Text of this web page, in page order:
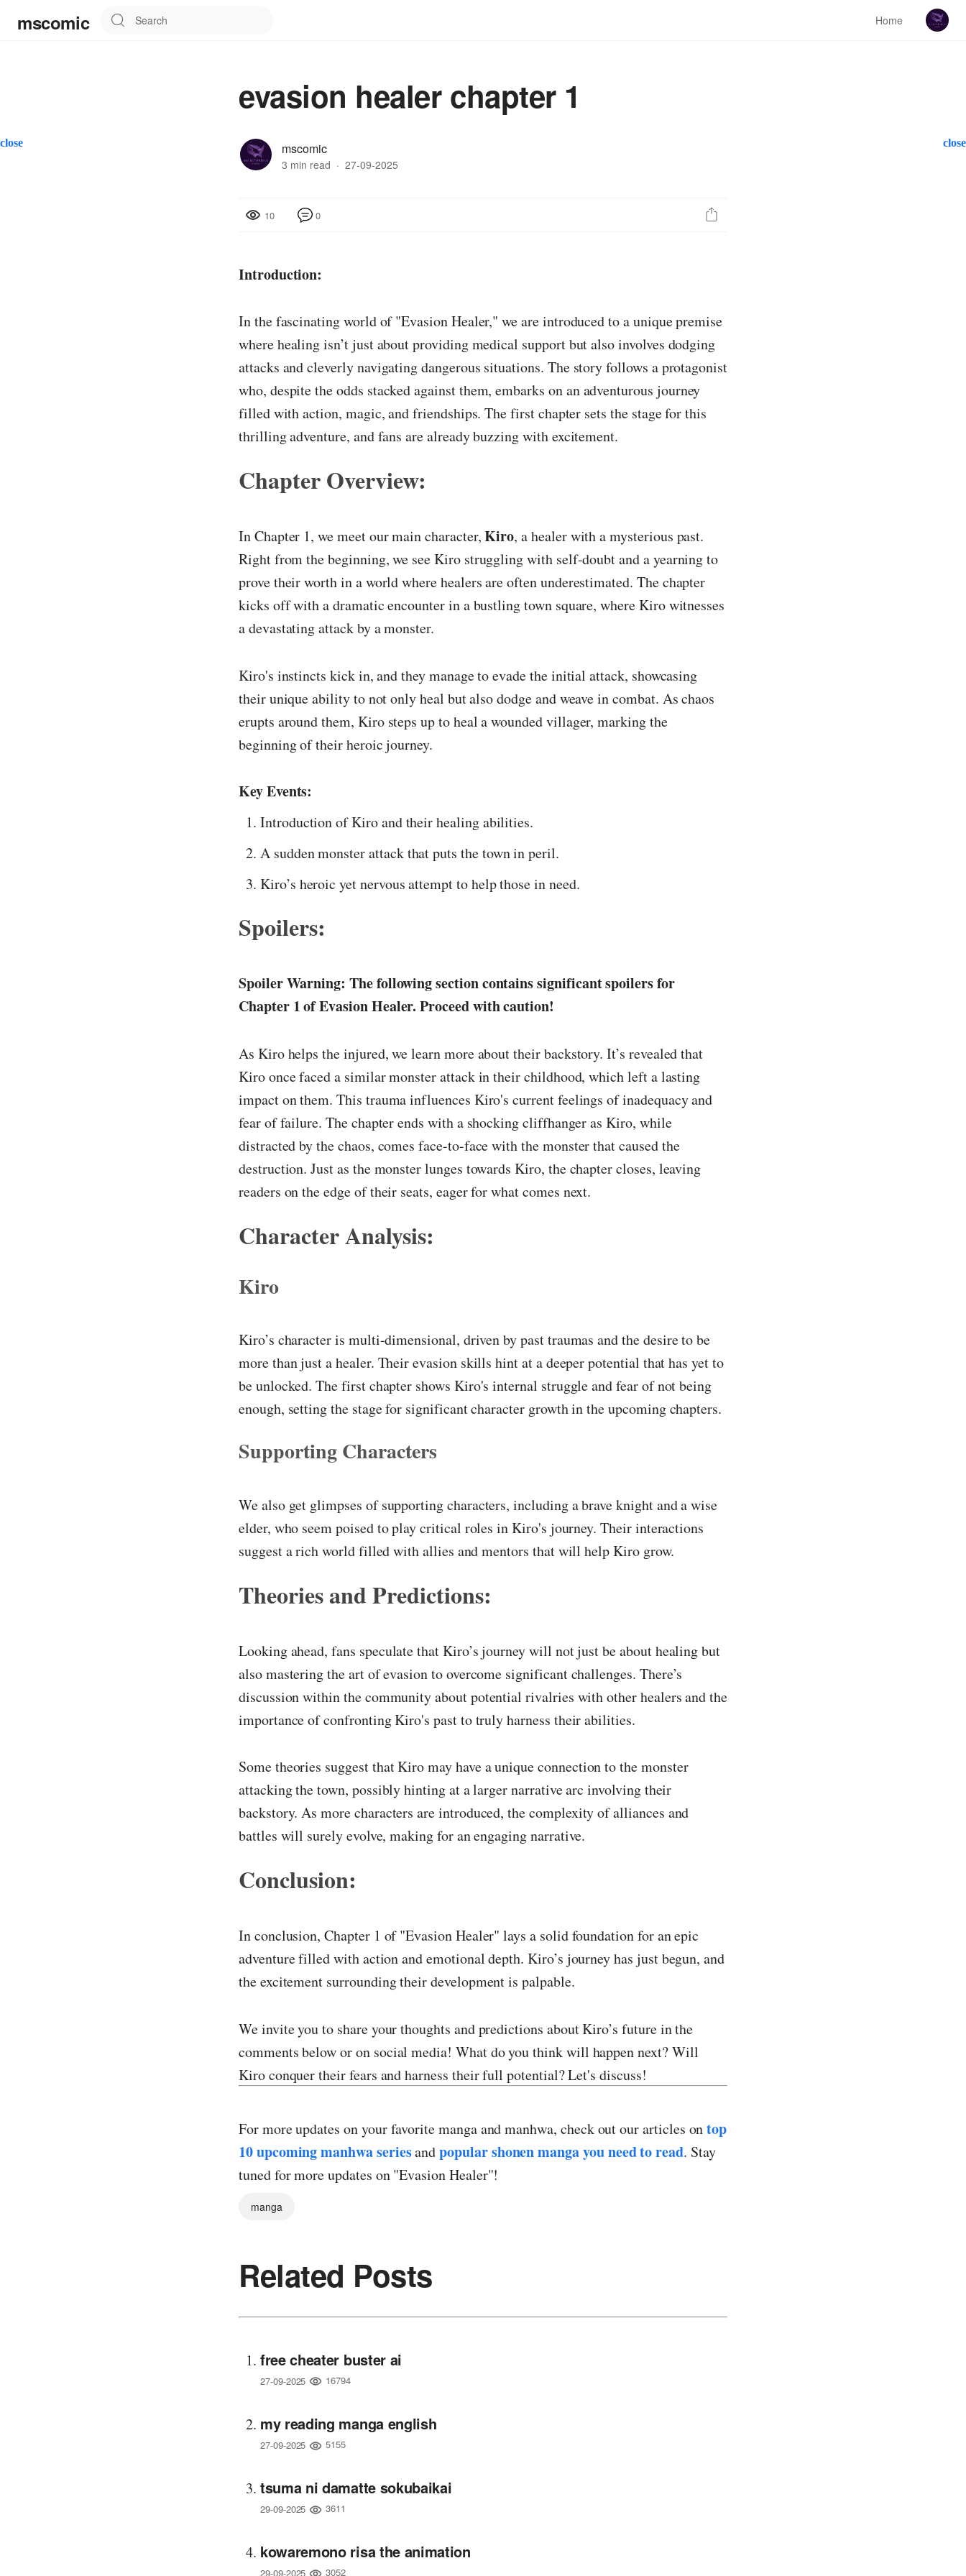
close close
mscomic Home
evasion healer chapter 1
mscomic
3 min read · 27-09-2025
10 0
Introduction:
In the fascinating world of "Evasion Healer," we are introduced to a unique premise
where healing isn’t just about providing medical support but also involves dodging
attacks and cleverly navigating dangerous situations. The story follows a protagonist
who, despite the odds stacked against them, embarks on an adventurous journey
filled with action, magic, and friendships. The first chapter sets the stage for this
thrilling adventure, and fans are already buzzing with excitement.
Chapter Overview:
In Chapter 1, we meet our main character,Kiro, a healer with a mysterious past.
Right from the beginning, we see Kiro struggling with self-doubt and a yearning to
prove their worth in a world where healers are often underestimated. The chapter
kicks off with a dramatic encounter in a bustling town square, where Kiro witnesses
a devastating attack by a monster.
Kiro's instincts kick in, and they manage to evade the initial attack, showcasing
their unique ability to not only heal but also dodge and weave in combat. As chaos
erupts around them, Kiro steps up to heal a wounded villager, marking the
beginning of their heroic journey.
Key Events:
Introduction of Kiro and their healing abilities.
A sudden monster attack that puts the town in peril.
Kiro’s heroic yet nervous attempt to help those in need.
Spoilers:
Spoiler Warning: The following section contains significant spoilers for
Chapter 1 of Evasion Healer. Proceed with caution!
As Kiro helps the injured, we learn more about their backstory. It’s revealed that
Kiro once faced a similar monster attack in their childhood, which left a lasting
impact on them. This trauma influences Kiro's current feelings of inadequacy and
fear of failure. The chapter ends with a shocking cliffhanger as Kiro, while
distracted by the chaos, comes face-to-face with the monster that caused the
destruction. Just as the monster lunges towards Kiro, the chapter closes, leaving
readers on the edge of their seats, eager for what comes next.
Character Analysis:
Kiro
Kiro’s character is multi-dimensional, driven by past traumas and the desire to be
more than just a healer. Their evasion skills hint at a deeper potential that has yet to
be unlocked. The first chapter shows Kiro's internal struggle and fear of not being
enough, setting the stage for significant character growth in the upcoming chapters.
Supporting Characters
We also get glimpses of supporting characters, including a brave knight and a wise
elder, who seem poised to play critical roles in Kiro's journey. Their interactions
suggest a rich world filled with allies and mentors that will help Kiro grow.
Theories and Predictions:
Looking ahead, fans speculate that Kiro’s journey will not just be about healing but
also mastering the art of evasion to overcome significant challenges. There’s
discussion within the community about potential rivalries with other healers and the
importance of confronting Kiro's past to truly harness their abilities.
Some theories suggest that Kiro may have a unique connection to the monster
attacking the town, possibly hinting at a larger narrative arc involving their
backstory. As more characters are introduced, the complexity of alliances and
battles will surely evolve, making for an engaging narrative.
Conclusion:
In conclusion, Chapter 1 of "Evasion Healer" lays a solid foundation for an epic
adventure filled with action and emotional depth. Kiro’s journey has just begun, and
the excitement surrounding their development is palpable.
We invite you to share your thoughts and predictions about Kiro’s future in the
comments below or on social media! What do you think will happen next? Will
Kiro conquer their fears and harness their full potential? Let's discuss!
For more updates on your favorite manga and manhwa, check out our articles ontop
10 upcoming manhwa seriesandpopular shonen manga you need to read. Stay
tuned for more updates on "Evasion Healer"!
manga
Related Posts
free cheater buster ai
27-09-2025 16794
my reading manga english
27-09-2025 5155
tsuma ni damatte sokubaikai
29-09-2025 3611
kowaremono risa the animation
29-09-2025 3052